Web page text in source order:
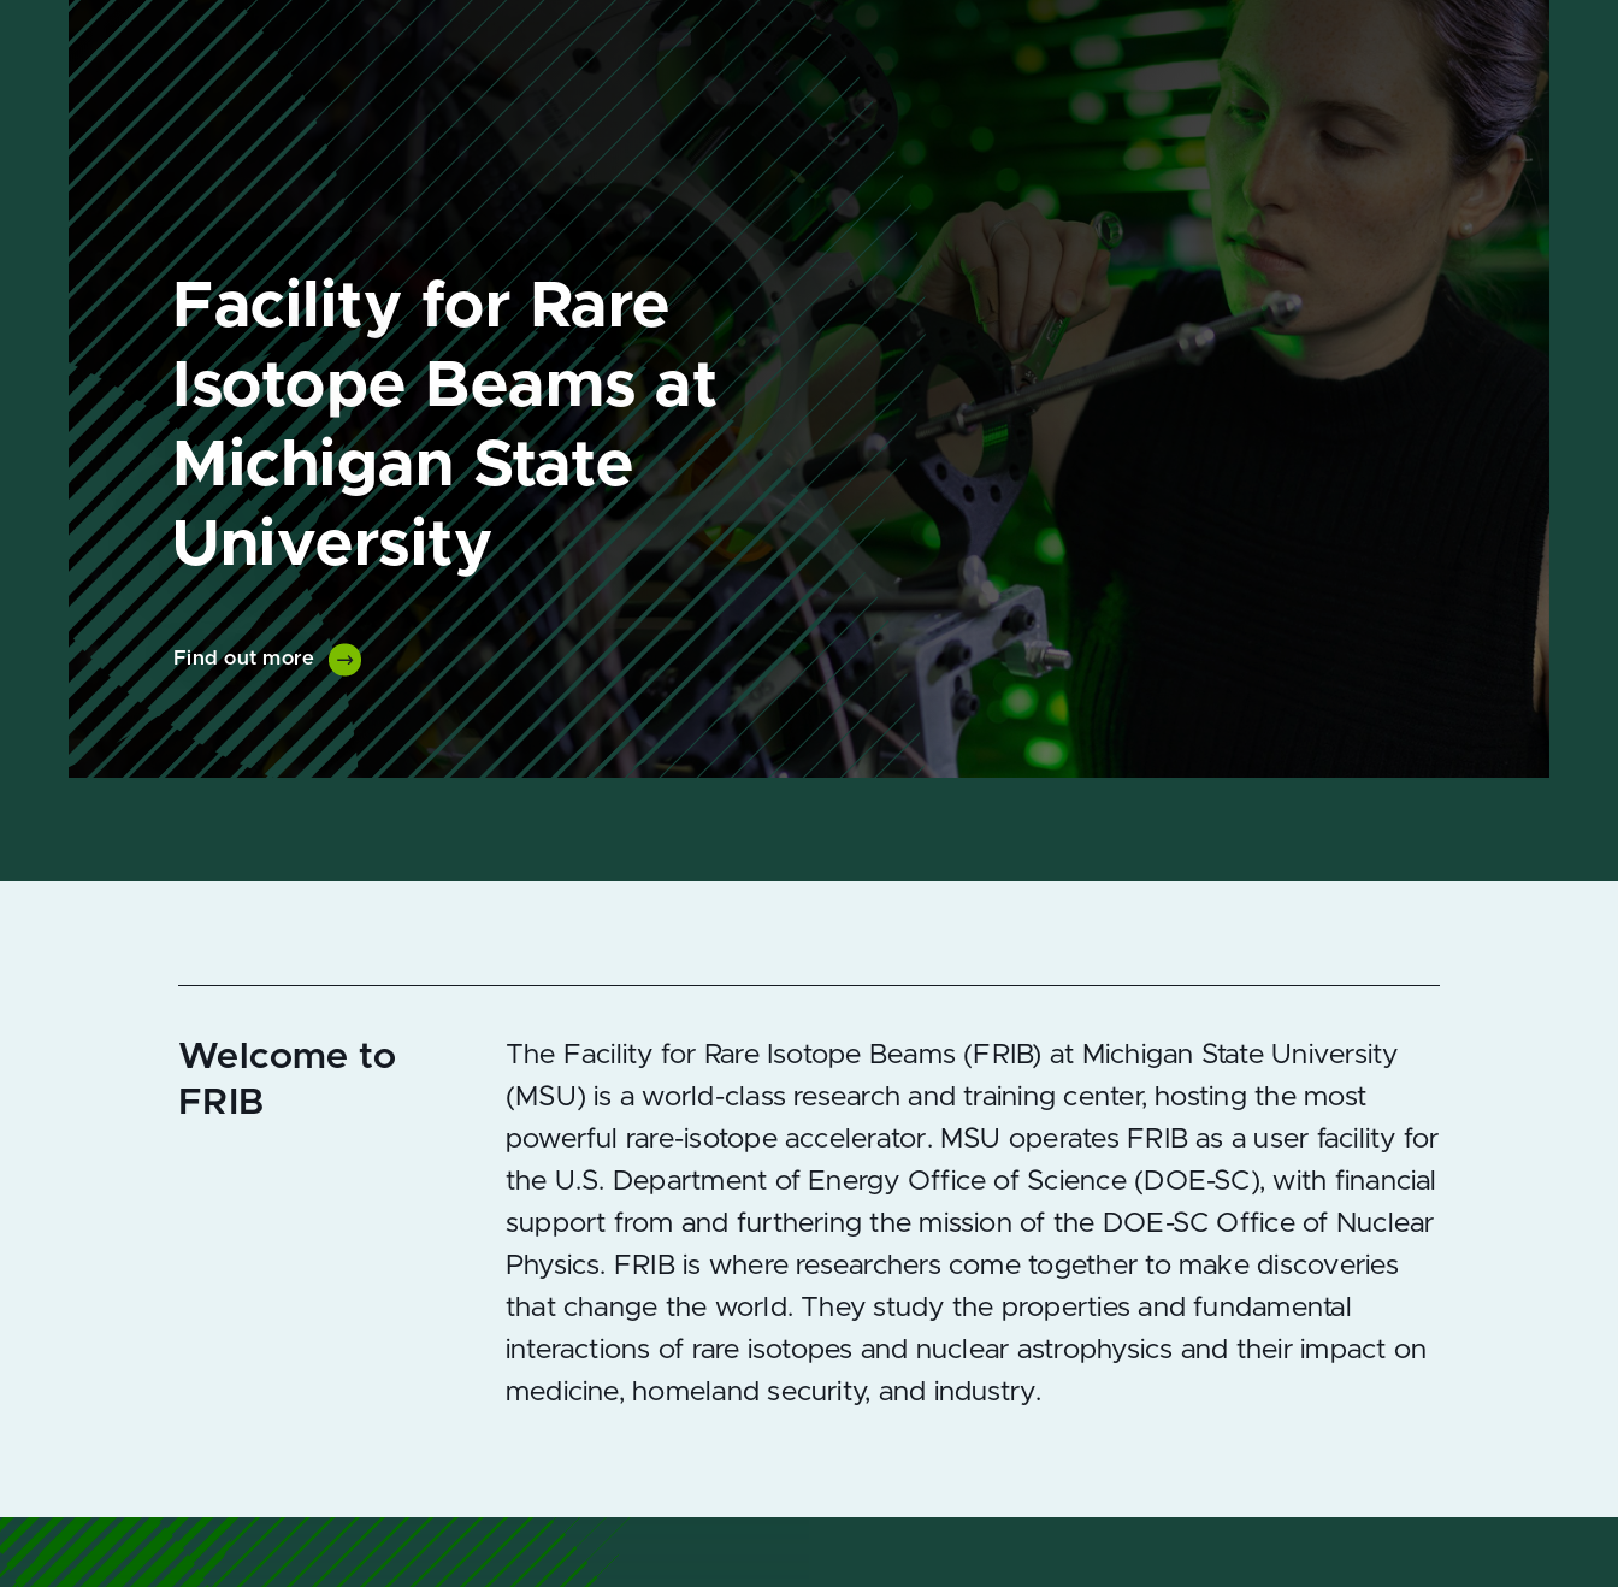
Find out more
Welcome to
FRIB
The Facility for Rare Isotope Beams (FRIB) at Michigan State University
(MSU) is a world-class research and training center, hosting the most
powerful rare-isotope accelerator. MSU operates FRIB as a user facility for
the U.S. Department of Energy Office of Science (DOE-SC), with financial
support from and furthering the mission of the DOE-SC Office of Nuclear
Physics. FRIB is where researchers come together to make discoveries
that change the world. They study the properties and fundamental
interactions of rare isotopes and nuclear astrophysics and their impact on
medicine, homeland security, and industry.